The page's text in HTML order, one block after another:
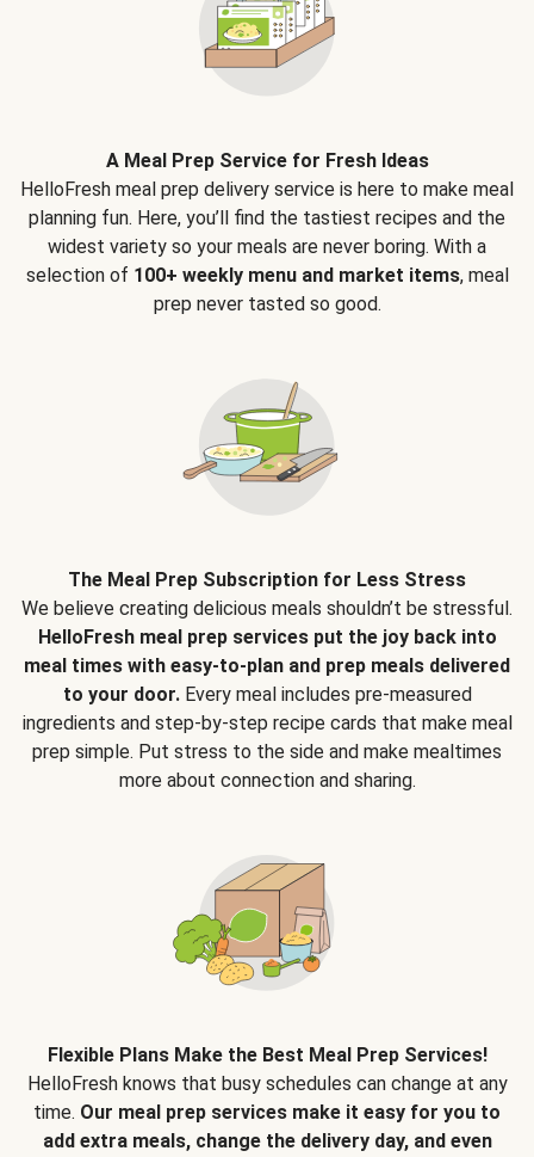
A Meal Prep Service for Fresh Ideas
HelloFresh meal prep delivery service is here to make meal
planning fun. Here, you’ll find the tastiest recipes and the
widest variety so your meals are never boring. With a
selection of 100+ weekly menu and market items, meal
prep never tasted so good.
The Meal Prep Subscription for Less Stress
We believe creating delicious meals shouldn’t be stressful.
HelloFresh meal prep services put the joy back into
meal times with easy-to-plan and prep meals delivered
to your door.Every meal includes pre-measured
ingredients and step-by-step recipe cards that make meal
prep simple. Put stress to the side and make mealtimes
more about connection and sharing.
Flexible Plans Make the Best Meal Prep Services!
HelloFresh knows that busy schedules can change at any
time. Our meal prep services make it easy for you to
add extra meals, change the delivery day, and even